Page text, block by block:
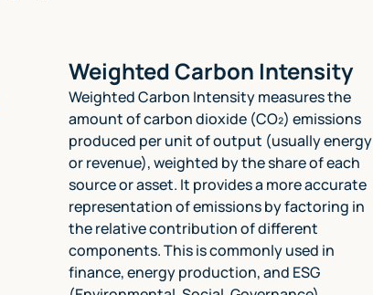
Weighted Carbon Intensity
Weighted Carbon Intensity measures the
amount of carbon dioxide (CO₂) emissions
produced per unit of output (usually energy
or revenue), weighted by the share of each
source or asset. It provides a more accurate
representation of emissions by factoring in
the relative contribution of different
components. This is commonly used in
finance, energy production, and ESG